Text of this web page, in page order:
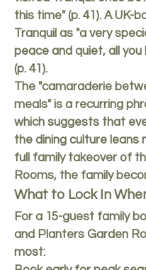
this time" (p. 41). A UK-
Tranquil as "a very
peace and quiet, all
(p. 41).
The "camaraderie
meals" is a recurring
which suggests that
the dining culture leans
full family takeover of
Rooms, the family
What to Lock In
For a 15-guest family
and Planters Garden
most: